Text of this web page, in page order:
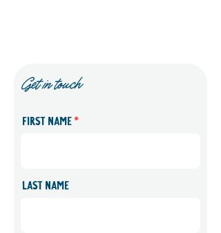
Get in touch
First name
Last name